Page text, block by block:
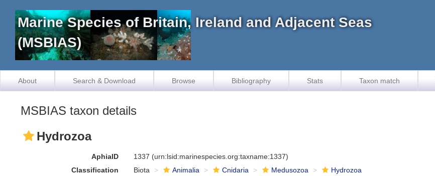
Marine Species of Britain, Ireland and Adjacent Seas
(MSBIAS)
About Search & Download Browse Bibliography Stats Taxon match
MSBIAS taxon details
Hydrozoa
AphiaID 1337 (urn:lsid:marinespecies.org:taxname:1337)
Classification
Biota Animalia Cnidaria Medusozoa
Hydrozoa